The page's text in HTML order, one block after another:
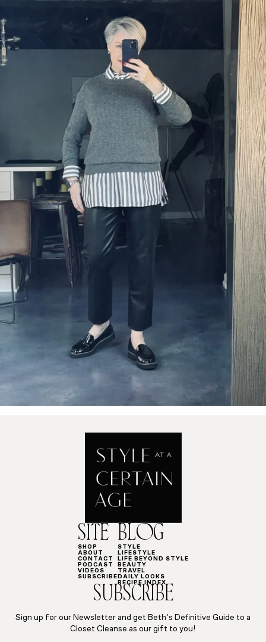
SITE
SHOP
ABOUT
CONTACT
PODCAST
VIDEOS
SUBSCRIBE
BLOG
STYLE
LIFESTYLE
LIFE BEYOND STYLE
BEAUTY
TRAVEL
DAILY LOOKS
RECIPE INDEX
SUBSCRIBE
Sign up for our Newsletter and get Beth’s Definitive Guide to a
Closet Cleanse as our gift to you!